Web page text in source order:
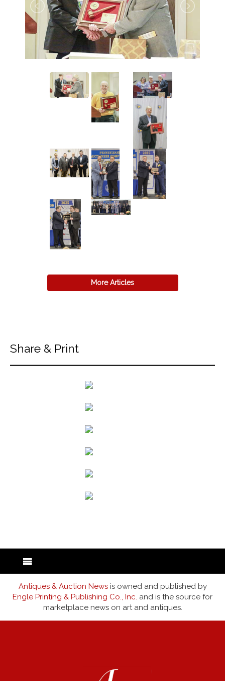
More Articles
Share & Print
Antiques & Auction Newsis owned and published by
Engle Printing & Publishing Co., Inc. and is the source for
marketplace news on art and antiques.